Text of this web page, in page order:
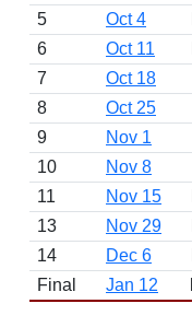
5
Oct 4
6
Oct 11
7
Oct 18
8
Oct 25
9
Nov 1
10
Nov 8
11
Nov 15
13
Nov 29
14
Dec 6
Final
Jan 12